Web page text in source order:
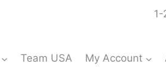
Team USA My Account